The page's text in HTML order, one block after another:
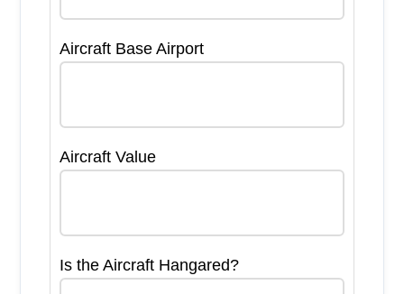
Aircraft Base Airport
Aircraft Value
Is the Aircraft Hangared?